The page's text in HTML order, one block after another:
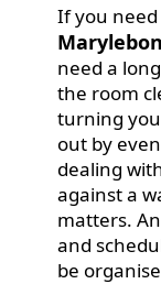
If you
need a
the room
turning
out by
dealing
against a
matters.
and
be